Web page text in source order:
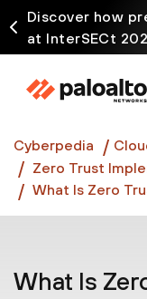
Discover how
at InterSECt
Prisma AIRS AI
Cyberpedia
Zero Trust
What Is Zero
What Is